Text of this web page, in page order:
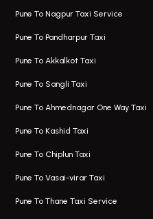
Pune To Nagpur Taxi Service
Pune To Pandharpur Taxi
Pune To Akkalkot Taxi
Pune To Sangli Taxi
Pune To Ahmednagar One Way Taxi
Pune To Kashid Taxi
Pune To Chiplun Taxi
Pune To Vasai-virar Taxi
Pune To Thane Taxi Service